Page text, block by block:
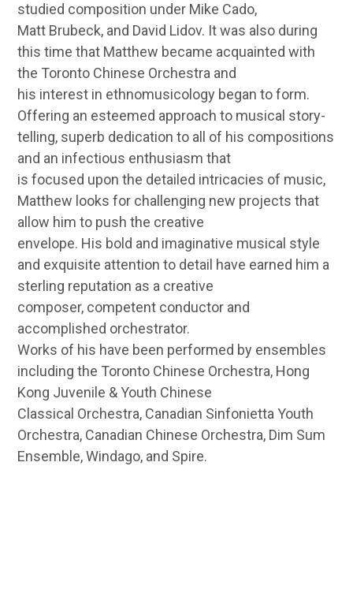
studied composition under Mike Cado,
Matt Brubeck, and David Lidov. It was also during
this time that Matthew became acquainted with
the Toronto Chinese Orchestra and
his interest in ethnomusicology began to form.
Offering an esteemed approach to musical story-
telling, superb dedication to all of his compositions
and an infectious enthusiasm that
is focused upon the detailed intricacies of music,
Matthew looks for challenging new projects that
allow him to push the creative
envelope. His bold and imaginative musical style
and exquisite attention to detail have earned him a
sterling reputation as a creative
composer, competent conductor and
accomplished orchestrator.
Works of his have been performed by ensembles
including the Toronto Chinese Orchestra, Hong
Kong Juvenile & Youth Chinese
Classical Orchestra, Canadian Sinfonietta Youth
Orchestra, Canadian Chinese Orchestra, Dim Sum
Ensemble, Windago, and Spire.